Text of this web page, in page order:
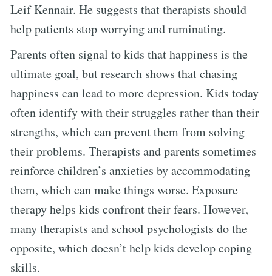
Leif Kennair. He suggests that therapists should
help patients stop worrying and ruminating.
Parents often signal to kids that happiness is the
ultimate goal, but research shows that chasing
happiness can lead to more depression. Kids today
often identify with their struggles rather than their
strengths, which can prevent them from solving
their problems. Therapists and parents sometimes
reinforce children’s anxieties by accommodating
them, which can make things worse. Exposure
therapy helps kids confront their fears. However,
many therapists and school psychologists do the
opposite, which doesn’t help kids develop coping
skills.